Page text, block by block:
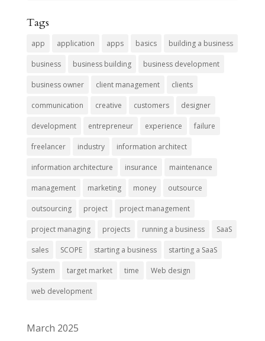
Tags
app application apps basics building a business
business business building business development
business owner client management clients
communication creative customers designer
development entrepreneur experience failure
freelancer industry information architect
information architecture insurance maintenance
management marketing money outsource
outsourcing project project management
project managing projects running a business SaaS
sales SCOPE starting a business starting a SaaS
System target market time Web design
web development
March 2025